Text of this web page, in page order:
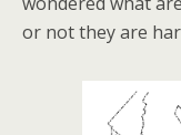
or not they are